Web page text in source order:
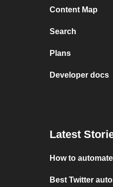
Content Map
Search
Plans
Developer docs
Latest
How to
Best Twitter